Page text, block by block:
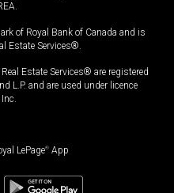
of Royal Bank of Canada and is
Estate Services®.
Estate Services® are registered
L.P. and are used under licence
LePage® App